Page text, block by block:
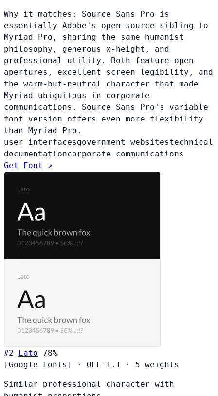
Why it matches: Source Sans Pro is
essentially Adobe's open-source sibling to
Myriad Pro, sharing the same humanist
philosophy, generous x-height, and
professional utility. Both feature open
apertures, excellent screen legibility, and
the warm-but-neutral character that made
Myriad ubiquitous in corporate
communications. Source Sans Pro's variable
font version offers even more flexibility
than Myriad Pro.
user interfacesgovernment websitestechnical
documentationcorporate communications
Get Font ↗
#2 Lato
78%
[Google Fonts]
· OFL-1.1 · 5 weights
Similar professional character with